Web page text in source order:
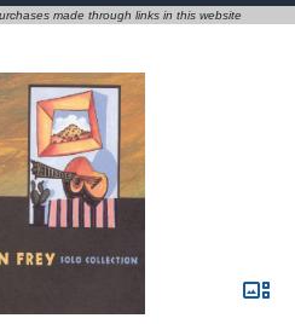
made through links in this website